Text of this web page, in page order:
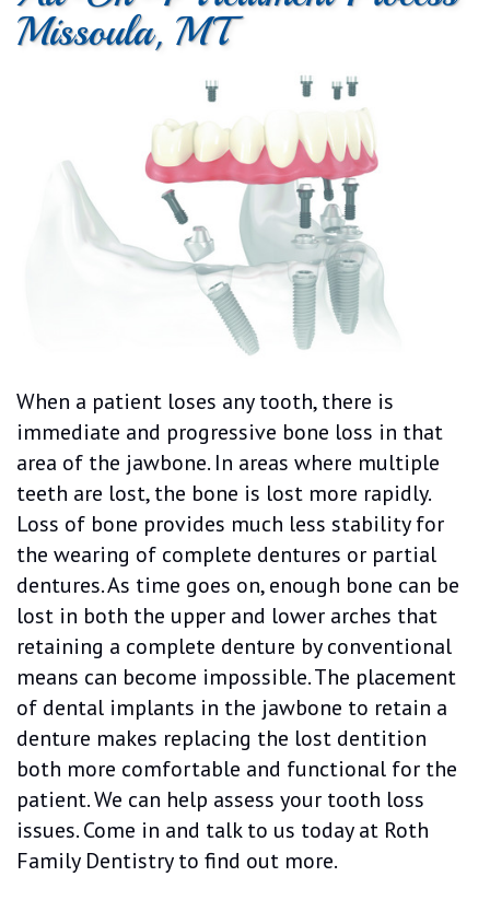
Dental
Cosmetic
Emergency
Dentistry
Patient
Patient
Missoula, MT
When a patient loses any tooth, there is
immediate and progressive bone loss in that
area of the jawbone. In areas where multiple
teeth are lost, the bone is lost more rapidly.
Loss of bone provides much less stability for
the wearing of complete dentures or partial
dentures. As time goes on, enough bone can be
lost in both the upper and lower arches that
retaining a complete denture by conventional
means can become impossible. The placement
of dental implants in the jawbone to retain a
denture makes replacing the lost dentition
both more comfortable and functional for the
patient. We can help assess your tooth loss
issues. Come in and talk to us today at Roth
Family Dentistry to find out more.